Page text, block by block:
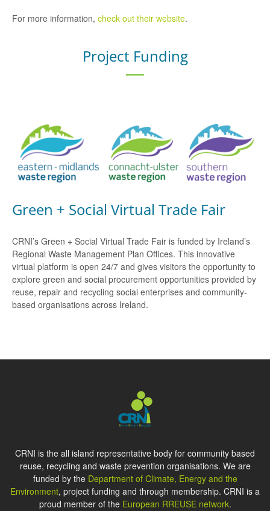
For more information, check out their website.
Project Funding
Green + Social Virtual Trade Fair
CRNI’s Green + Social Virtual Trade Fair is funded by Ireland’s
Regional Waste Management Plan Offices. This innovative
virtual platform is open 24/7 and gives visitors the opportunity to
explore green and social procurement opportunities provided by
reuse, repair and recycling social enterprises and community-
based organisations across Ireland.
CRNI is the all island representative body for community based
reuse, recycling and waste prevention organisations. We are
funded by the Department of Climate, Energy and the
Environment, project funding and through membership. CRNI is a
proud member of the European RREUSE network.